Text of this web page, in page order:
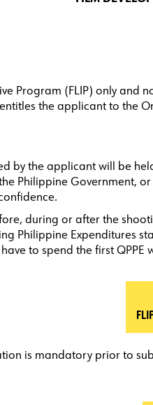
Program (FLIP) only
the applicant to the
by the applicant will be
Philippine Government,
during or after the
Philippine
to spend the first QPPE
is mandatory prior to